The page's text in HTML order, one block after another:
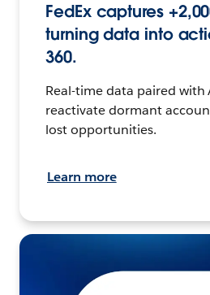
FedEx captures
turning data into
360.
Real-time data paired with
reactivate dormant
lost opportunities.
Learn more